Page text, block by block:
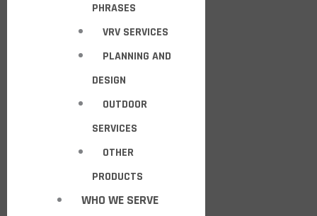
PHRASES
VRV SERVICES
PLANNING AND
DESIGN
OUTDOOR
SERVICES
OTHER
PRODUCTS
WHO WE SERVE